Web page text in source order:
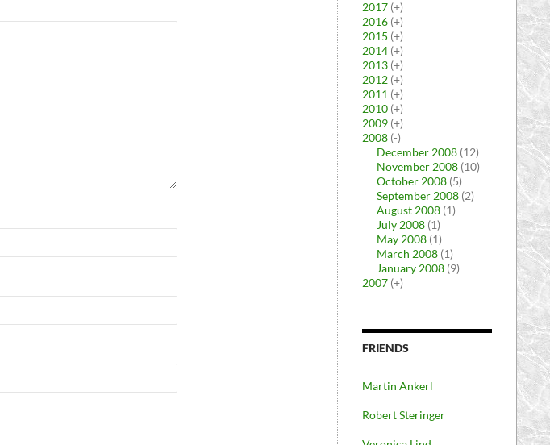
2017 (+)
2016 (+)
2015 (+)
2014 (+)
2013 (+)
2012 (+)
2011 (+)
2010 (+)
2009 (+)
2008 (-)
December 2008 (12)
November 2008 (10)
October 2008 (5)
September 2008 (2)
August 2008 (1)
July 2008 (1)
May 2008 (1)
March 2008 (1)
January 2008 (9)
2007 (+)
FRIENDS
Martin Ankerl
Robert Steringer